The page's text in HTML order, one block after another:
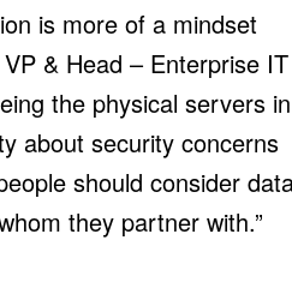
is more of a mindset
& Head – Enterprise IT
the physical servers in
about security concerns
should consider
they partner with.”